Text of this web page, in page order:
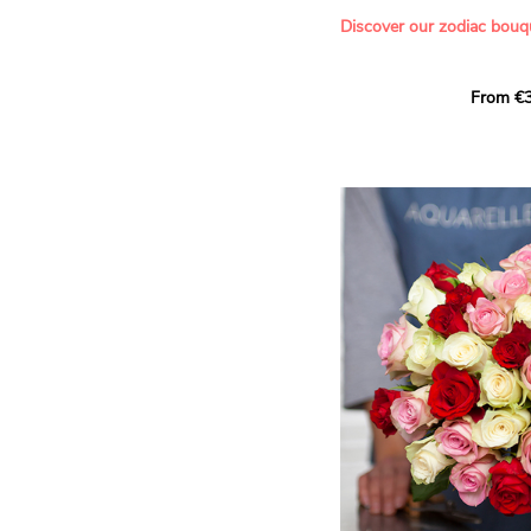
Discover our zodiac
creation designed
This month, discover our
The fifth sign of the
ruled by the Sun.
generous, Leos love to
enthusiasm and inspire
Behind their proud and
warm, loyal and deeply
This vibrant floral
full strength of Leo. The
naturally drawn towards
From